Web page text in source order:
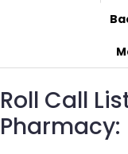
Roll Call
Pharmacy: